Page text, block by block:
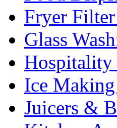
Fryer
Glass
Hospitality
Ice
Juicers &